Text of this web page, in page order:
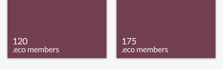
120
.eco members
175
.eco members